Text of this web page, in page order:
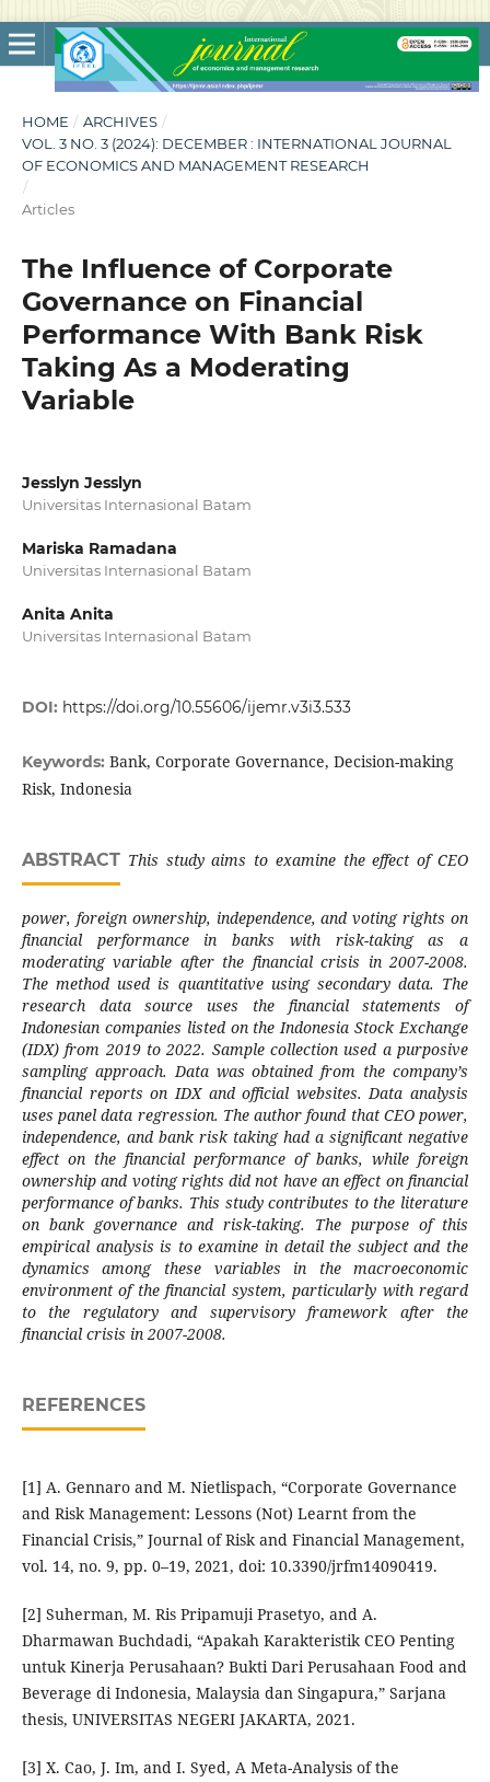
HOME / ARCHIVES /
VOL. 3 NO. 3 (2024): DECEMBER : INTERNATIONAL JOURNAL
OF ECONOMICS AND MANAGEMENT RESEARCH
/
Articles
The Influence of Corporate
Governance on Financial
Performance With Bank Risk
Taking As a Moderating
Variable
Jesslyn Jesslyn
Universitas Internasional Batam
Mariska Ramadana
Universitas Internasional Batam
Anita Anita
Universitas Internasional Batam
DOI: https://doi.org/10.55606/ijemr.v3i3.533
Keywords: Bank, Corporate Governance, Decision-making
Risk, Indonesia
ABSTRACT This study aims to examine the effect of CEO
power, foreign ownership, independence, and voting rights on
financial performance in banks with risk-taking as a
moderating variable after the financial crisis in 2007-2008.
The method used is quantitative using secondary data. The
research data source uses the financial statements of
Indonesian companies listed on the Indonesia Stock Exchange
(IDX) from 2019 to 2022. Sample collection used a purposive
sampling approach. Data was obtained from the company’s
financial reports on IDX and official websites. Data analysis
uses panel data regression. The author found that CEO power,
independence, and bank risk taking had a significant negative
effect on the financial performance of banks, while foreign
ownership and voting rights did not have an effect on financial
performance of banks. This study contributes to the literature
on bank governance and risk-taking. The purpose of this
empirical analysis is to examine in detail the subject and the
dynamics among these variables in the macroeconomic
environment of the financial system, particularly with regard
to the regulatory and supervisory framework after the
financial crisis in 2007-2008.
REFERENCES
[1] A. Gennaro and M. Nietlispach, “Corporate Governance
and Risk Management: Lessons (Not) Learnt from the
Financial Crisis,” Journal of Risk and Financial Management,
vol. 14, no. 9, pp. 0–19, 2021, doi: 10.3390/jrfm14090419.
[2] Suherman, M. Ris Pripamuji Prasetyo, and A.
Dharmawan Buchdadi, “Apakah Karakteristik CEO Penting
untuk Kinerja Perusahaan? Bukti Dari Perusahaan Food and
Beverage di Indonesia, Malaysia dan Singapura,” Sarjana
thesis, UNIVERSITAS NEGERI JAKARTA, 2021.
[3] X. Cao, J. Im, and I. Syed, A Meta-Analysis of the